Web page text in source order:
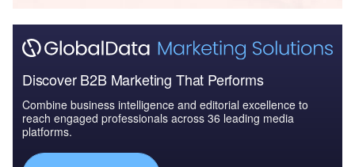
Discover B2B Marketing That Performs
Combine business intelligence and editorial excellence to
reach engaged professionals across 36 leading media
platforms.